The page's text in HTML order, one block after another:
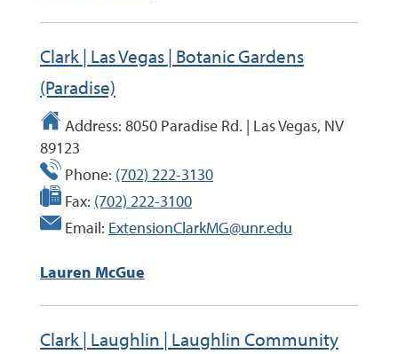
Clark | Las Vegas | Botanic Gardens
(Paradise)
Address: 8050 Paradise Rd. | Las Vegas, NV
89123
Phone: (702) 222-3130
Fax: (702) 222-3100
Email: ExtensionClarkMG@unr.edu
Lauren McGue
Clark | Laughlin | Laughlin Community